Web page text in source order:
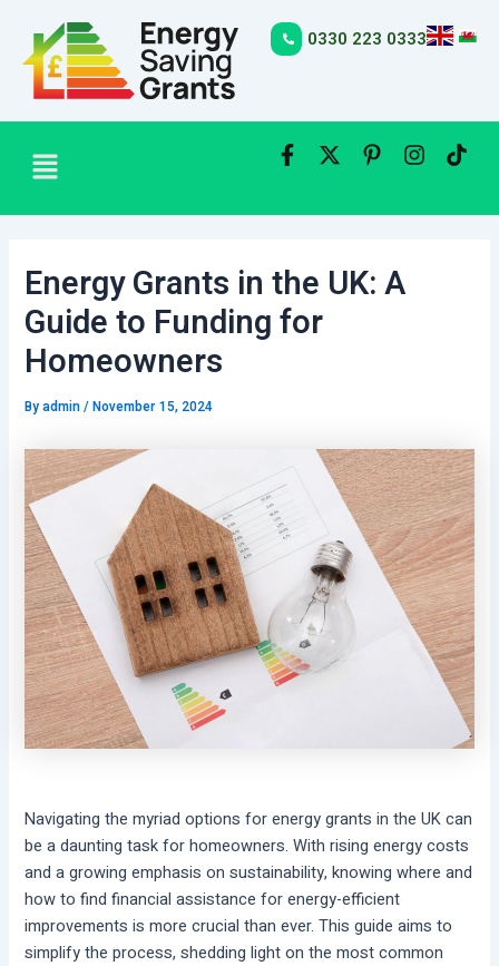
content
0330 223 0333
Menu
Energy Grants in the UK: A
Guide to Funding for
Homeowners
Byadmin/November 15, 2024
Navigating the myriad options for energy grants in the UK can
be a daunting task for homeowners. With rising energy costs
and a growing emphasis on sustainability, knowing where and
how to find financial assistance for energy-efficient
improvements is more crucial than ever. This guide aims to
simplify the process, shedding light on the most common
navigation